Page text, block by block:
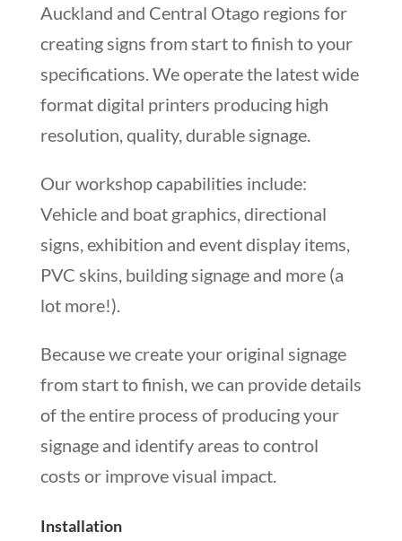
Auckland and Central Otago regions for
creating signs from start to finish to your
specifications. We operate the latest wide
format digital printers producing high
resolution, quality, durable signage.
Our workshop capabilities include:
Vehicle and boat graphics, directional
signs, exhibition and event display items,
PVC skins, building signage and more (a
lot more!).
Because we create your original signage
from start to finish, we can provide details
of the entire process of producing your
signage and identify areas to control
costs or improve visual impact.
Installation